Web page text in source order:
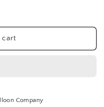
Company